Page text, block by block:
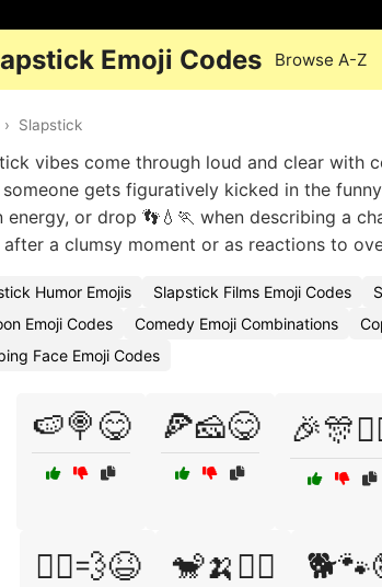
Emoji Codes Browse A-Z
› Slapstick
vibes come through loud and clear with
gets figuratively kicked in the
energy, or drop 👣💧🏃 when describing a
after a clumsy moment or as reactions to
Humor Emojis Slapstick Films Emoji Codes
Emoji Codes
Comedy Emoji Combinations
Face Emoji Codes
🍉🍭😋 🍕🧀😋
🏃‍♂️💨😆 🐒🍌🤹‍♂️